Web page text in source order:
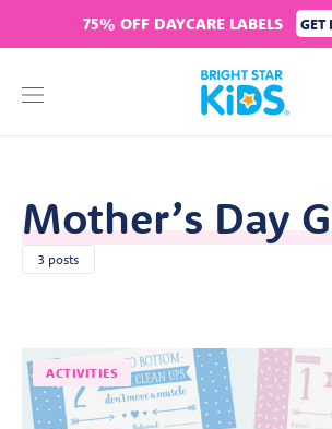
75% OFF DAYCARE LABELS GET
Mother’s Day
3 posts
ACTIVITIES